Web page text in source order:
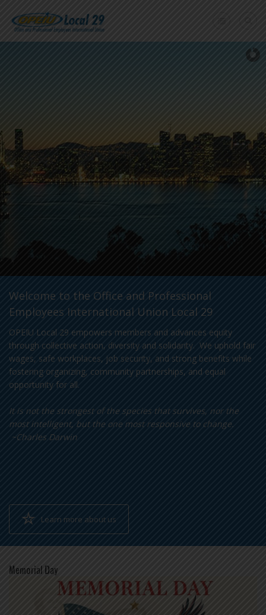
+
Need A Union?
Member login
Welcome to the Office and Professional
Employees International Union Local 29
OPEIU Local 29 empowers members and advances equity
through collective action, diversity and solidarity. We uphold fair
wages, safe workplaces, job security, and strong benefits while
fostering organizing, community partnerships, and equal
opportunity for all.
It is not the strongest of the species that survives, nor the
most intelligent, but the one most responsive to change.
~Charles Darwin
Learn more about us
Memorial Day